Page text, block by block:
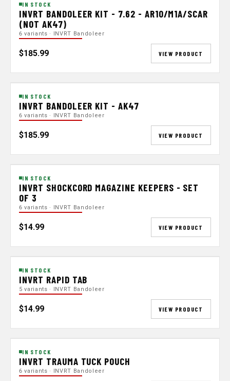
IN STOCK
INVRT BANDOLEER KIT - 7.62 - AR10/M1A/SCAR
(NOT AK47)
6 variants · INVRT Bandoleer
$185.99 VIEW PRODUCT
IN STOCK
INVRT BANDOLEER KIT - AK47
6 variants · INVRT Bandoleer
$185.99 VIEW PRODUCT
IN STOCK
INVRT SHOCKCORD MAGAZINE KEEPERS - SET
OF 3
6 variants · INVRT Bandoleer
$14.99 VIEW PRODUCT
IN STOCK
INVRT RAPID TAB
5 variants · INVRT Bandoleer
$14.99 VIEW PRODUCT
IN STOCK
INVRT TRAUMA TUCK POUCH
6 variants · INVRT Bandoleer